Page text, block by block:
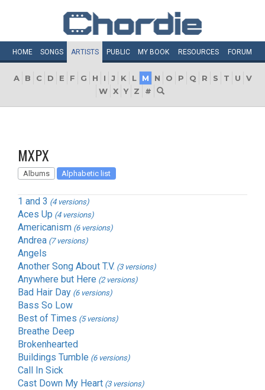
HOME SONGS ARTISTS PUBLIC MY BOOK RESOURCES FORUM
A B C D E F G H I J K L M N O P Q R S T U
V
W X Y Z #
MXPX
Albums Alphabetic list
1 and 3 (4 versions)
Aces Up (4 versions)
Americanism (6 versions)
Andrea (7 versions)
Angels
Another Song About T.V. (3 versions)
Anywhere but Here (2 versions)
Bad Hair Day (6 versions)
Bass So Low
Best of Times (5 versions)
Breathe Deep
Brokenhearted
Buildings Tumble (6 versions)
Call In Sick
Cast Down My Heart (3 versions)